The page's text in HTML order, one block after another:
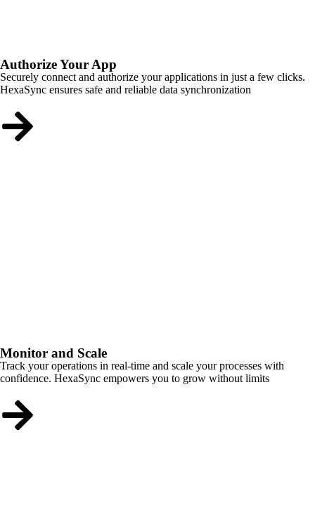
Authorize Your App
Securely connect and authorize your applications in just a few clicks.
HexaSync ensures safe and reliable data synchronization
Monitor and Scale
Track your operations in real-time and scale your processes with
confidence. HexaSync empowers you to grow without limits